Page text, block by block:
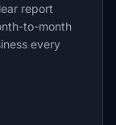
report
to-month
every